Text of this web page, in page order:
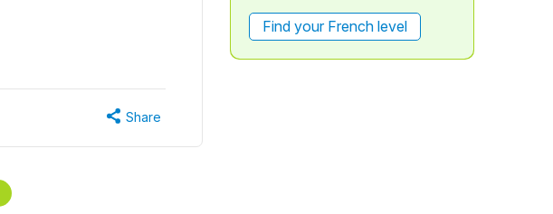
Share
Find your French level